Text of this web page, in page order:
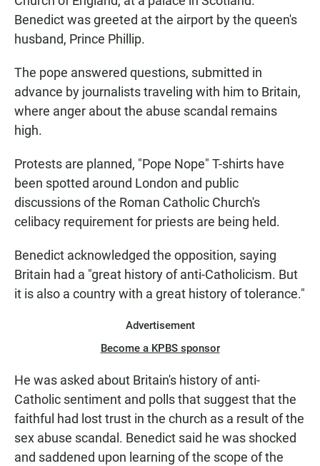
Benedict was greeted at the airport by the queen's
husband, Prince Phillip.
The pope answered questions, submitted in
advance by journalists traveling with him to Britain,
where anger about the abuse scandal remains
high.
Protests are planned, "Pope Nope" T-shirts have
been spotted around London and public
discussions of the Roman Catholic Church's
celibacy requirement for priests are being held.
Benedict acknowledged the opposition, saying
Britain had a "great history of anti-Catholicism. But
it is also a country with a great history of tolerance."
Advertisement
Become a KPBS sponsor
He was asked about Britain's history of anti-
Catholic sentiment and polls that suggest that the
faithful had lost trust in the church as a result of the
sex abuse scandal. Benedict said he was shocked
and saddened upon learning of the scope of the